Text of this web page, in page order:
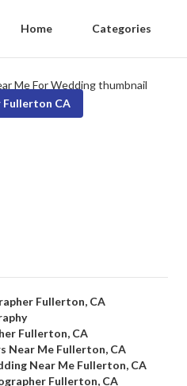
Home Categories
CA
Fullerton, CA
Fullerton, CA
Near Me Fullerton, CA
Near Me Fullerton, CA
Fullerton, CA